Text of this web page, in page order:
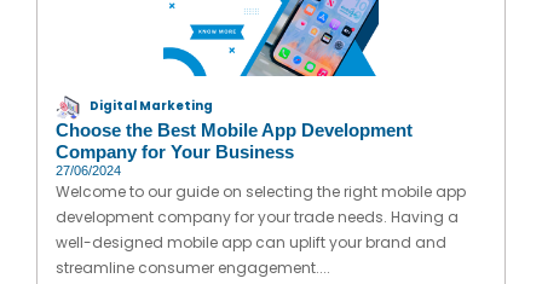
Digital Marketing
Choose the Best Mobile App Development
Company for Your Business
27/06/2024
Welcome to our guide on selecting the right mobile app
development company for your trade needs. Having a
well-designed mobile app can uplift your brand and
streamline consumer engagement....